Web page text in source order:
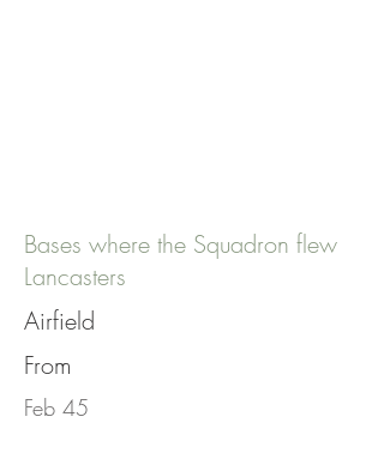
Bases where the Squadron flew
Lancasters
Airfield
From
Feb 45